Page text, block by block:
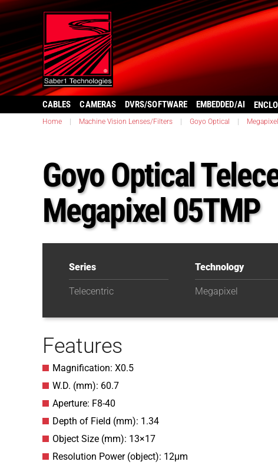
CABLES CAMERAS DVRS/SOFTWARE EMBEDDED/AI
Home Machine Vision Lenses/Filters Goyo Optical Megapixel
Goyo Optical
Megapixel 05TMP
Series
Telecentric
Technology
Megapixel
Features
Magnification: X0.5
W.D. (mm): 60.7
Aperture: F8-40
Depth of Field (mm): 1.34
Object Size (mm): 13×17
Resolution Power (object): 12μm